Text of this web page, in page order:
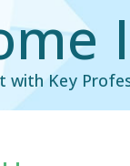
with Key